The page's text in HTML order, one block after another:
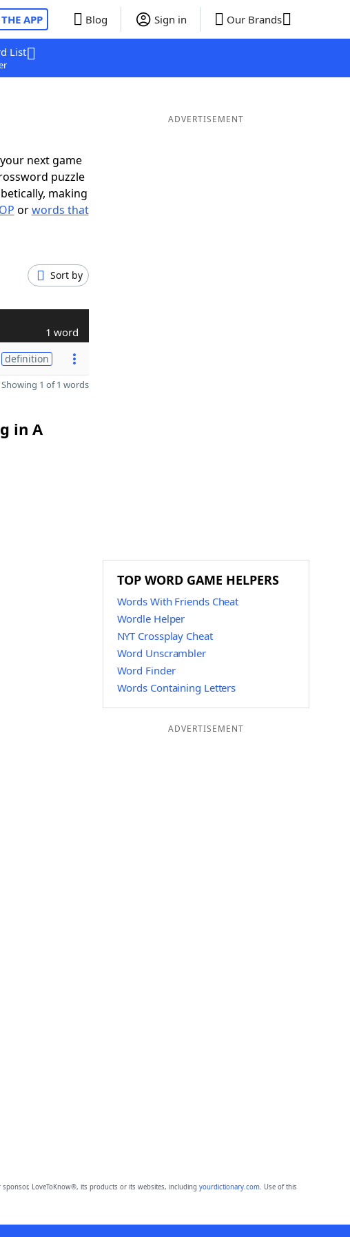
APP Blog Sign in Our Brands
List
next game
puzzle
making
orwords that
Sort by
1 word
definition
Showing 1 of 1 words
in A
ADVERTISEMENT
TOP WORD GAME HELPERS
Words With Friends Cheat
Wordle Helper
NYT Crossplay Cheat
Word Unscrambler
Word Finder
Words Containing Letters
ADVERTISEMENT
LoveToKnow®, its products or its websites, including yourdictionary.com. Use of this